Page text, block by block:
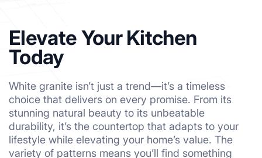
Elevate Your Kitchen
Today
White granite isn’t just a trend—it’s a timeless
choice that delivers on every promise. From its
stunning natural beauty to its unbeatable
durability, it’s the countertop that adapts to your
lifestyle while elevating your home’s value. The
variety of patterns means you’ll find something